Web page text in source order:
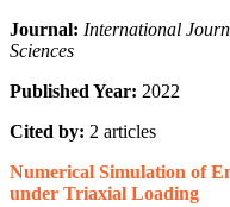
Journal: International
Sciences
Published Year: 2022
Cited by: 2 articles
Numerical Simulation of
under Triaxial Loading